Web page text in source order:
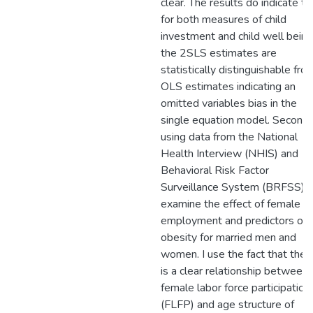
for both measures of child
investment and child well
the 2SLS estimates are
statistically distinguishable
OLS estimates indicating an
omitted variables bias in the
single equation model. Second,
using data from the National
Health Interview (NHIS) and
Behavioral Risk Factor
Surveillance System (BRFSS), I
examine the effect of female
employment and predictors of
obesity for married men and
women. I use the fact that
is a clear relationship between
female labor force participation
(FLFP) and age structure of